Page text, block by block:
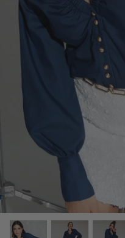
REGAL VOYAGE CRUISE 23
OUR ORIGINS